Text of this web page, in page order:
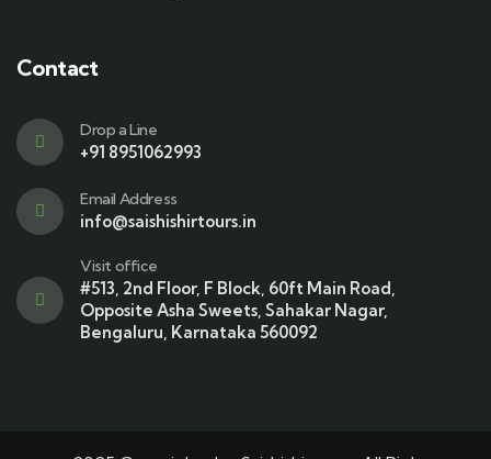
Contact
Drop a Line
+91 8951062993
Email Address
info@saishishirtours.in
Visit office
#513, 2nd Floor, F Block, 60ft Main Road,
Opposite Asha Sweets, Sahakar Nagar,
Bengaluru, Karnataka 560092